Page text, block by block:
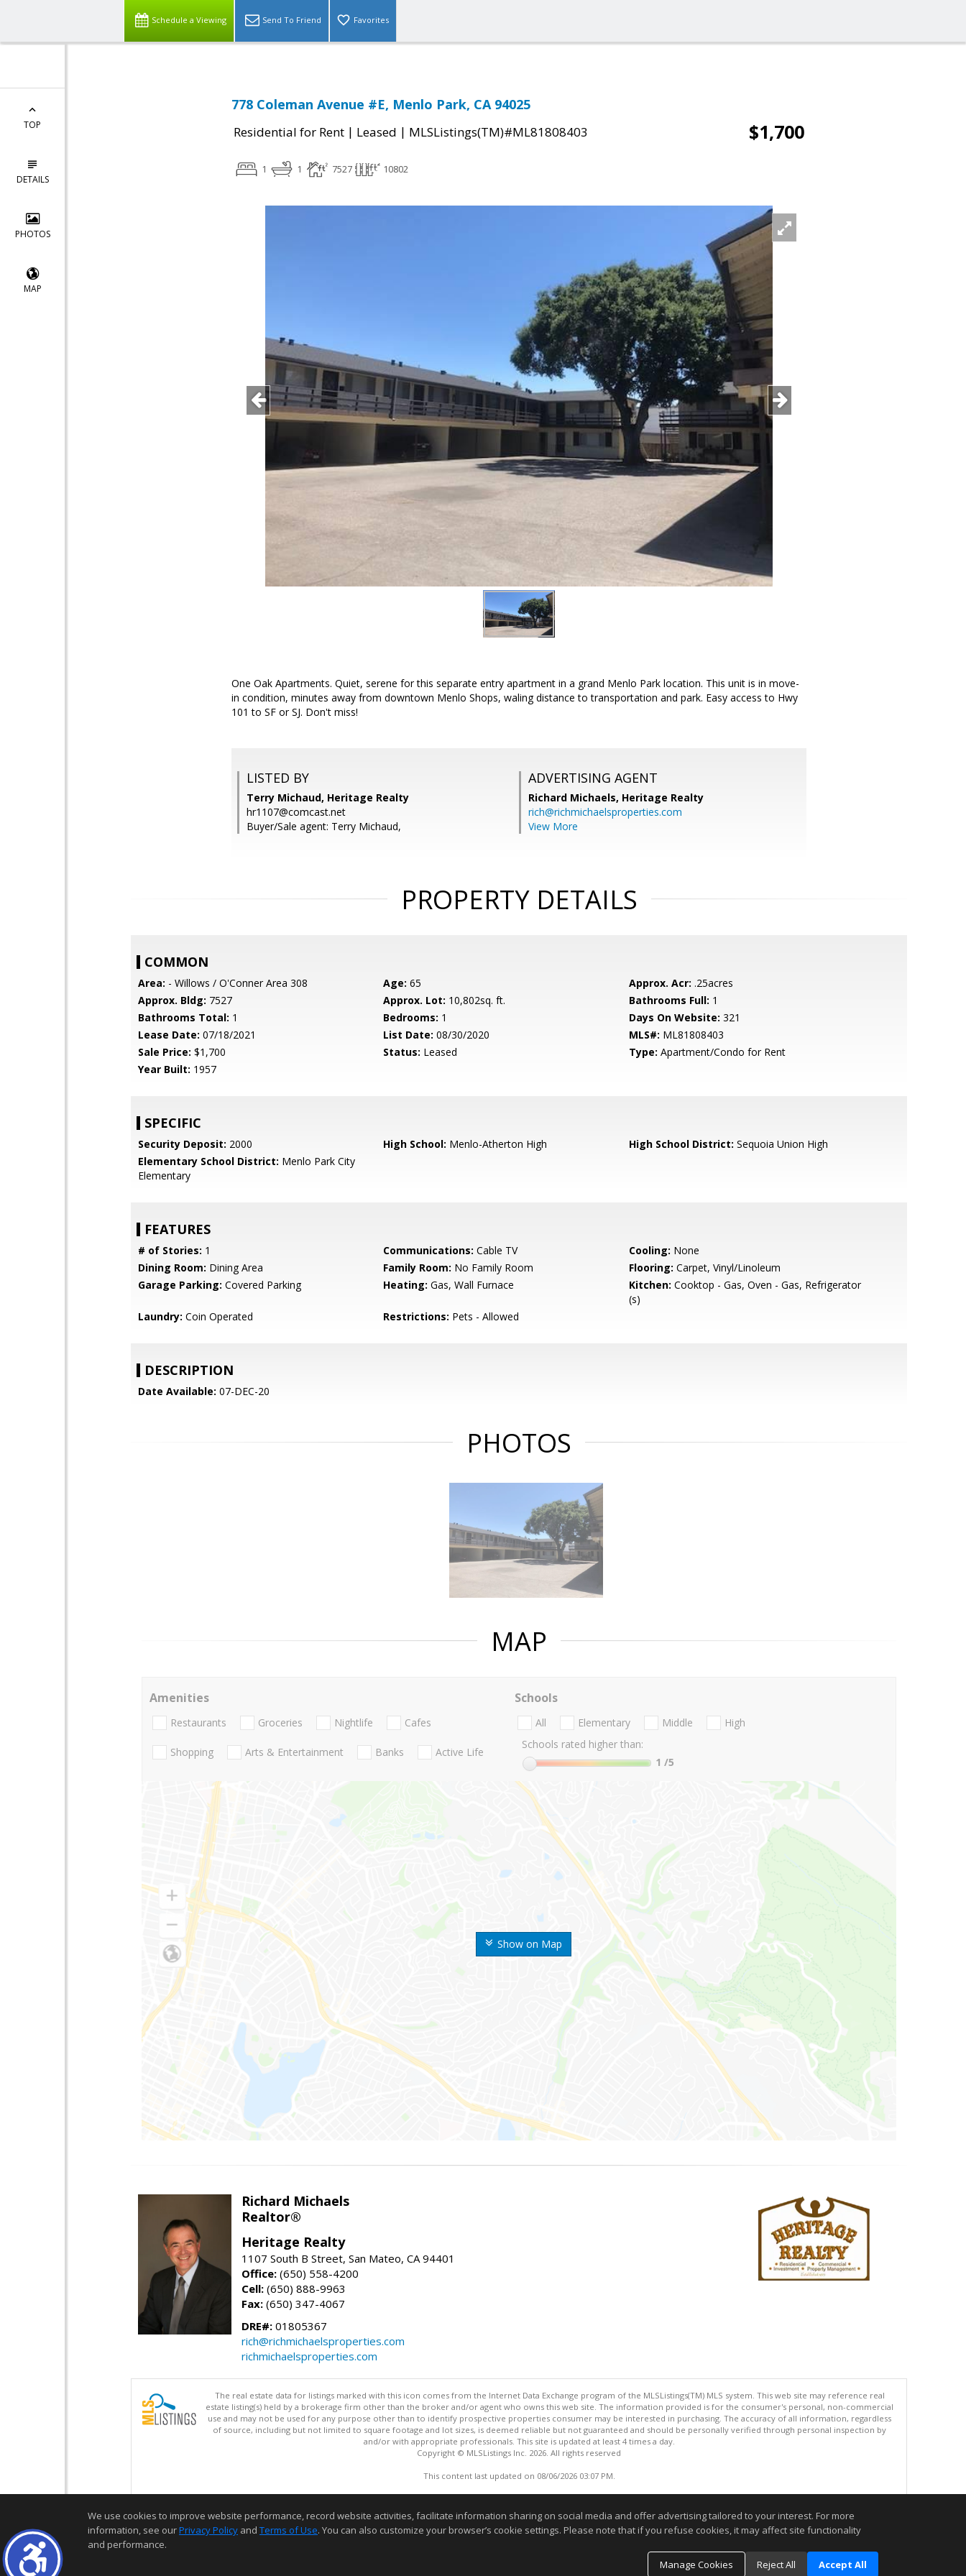
Schedule a Viewing Send To Friend Favorites
TOP
DETAILS
PHOTOS
MAP
778 Coleman Avenue #E, Menlo Park, CA 94025
Residential for Rent | Leased | MLSListings(TM)#ML81808403 $1,700
1 1 7527 10802
One Oak Apartments. Quiet, serene for this separate entry apartment in a grand Menlo Park location. This unit is in move-
in condition, minutes away from downtown Menlo Shops, waling distance to transportation and park. Easy access to Hwy
101 to SF or SJ. Don't miss!
LISTED BY
Terry Michaud, Heritage Realty
hr1107@comcast.net
Buyer/Sale agent: Terry Michaud,
ADVERTISING AGENT
Richard Michaels, Heritage Realty
rich@richmichaelsproperties.com
View More
PROPERTY DETAILS
COMMON
Area: - Willows / O'Conner Area 308 Age: 65 Approx. Acr: .25acres
Approx. Bldg: 7527 Approx. Lot: 10,802sq. ft. Bathrooms Full: 1
Bathrooms Total: 1 Bedrooms: 1 Days On Website: 321
Lease Date: 07/18/2021 List Date: 08/30/2020 MLS#: ML81808403
Sale Price: $1,700 Status: Leased Type: Apartment/Condo for Rent
Year Built: 1957
SPECIFIC
Security Deposit: 2000 High School: Menlo-Atherton High High School District: Sequoia Union High
Elementary School District: Menlo Park City
Elementary
FEATURES
# of Stories: 1 Communications: Cable TV Cooling: None
Dining Room: Dining Area Family Room: No Family Room Flooring: Carpet, Vinyl/Linoleum
Garage Parking: Covered Parking Heating: Gas, Wall Furnace Kitchen: Cooktop - Gas, Oven - Gas, Refrigerator
(s)
Laundry: Coin Operated Restrictions: Pets - Allowed
DESCRIPTION
Date Available: 07-DEC-20
PHOTOS
MAP
Show on Map
Amenities
Restaurants Groceries Nightlife Cafes
Shopping Arts & Entertainment Banks Active Life
Schools
All Elementary Middle
High
Schools rated higher than:
1 /5
Richard Michaels
Realtor®
Heritage Realty
1107 South B Street, San Mateo, CA 94401
Office: (650) 558-4200
Cell: (650) 888-9963
Fax: (650) 347-4067
DRE#: 01805367
rich@richmichaelsproperties.com
richmichaelsproperties.com
The real estate data for listings marked with this icon comes from the Internet Data Exchange program of the MLSListings(TM) MLS system. This web site may reference real
estate listing(s) held by a brokerage firm other than the broker and/or agent who owns this web site. The information provided is for the consumer's personal, non-commercial
use and may not be used for any purpose other than to identify prospective properties consumer may be interested in purchasing. The accuracy of all information, regardless
of source, including but not limited to square footage and lot sizes, is deemed reliable but not guaranteed and should be personally verified through personal inspection by
and/or with appropriate professionals. This site is updated at least 4 times a day.
Copyright © MLSListings Inc. 2026. All rights reserved
This content last updated on 08/06/2026 03:07 PM.
We use cookies to improve website performance, record website activities, facilitate information sharing on social media and offer advertising tailored to your interest. For more
information, see ourPrivacy Policy and Terms of Use. You can also customize your browser’s cookie settings. Please note that if you refuse cookies, it may affect site functionality
and performance.
Manage Cookies
Reject All Accept All